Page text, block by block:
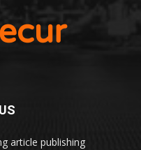
article publishing